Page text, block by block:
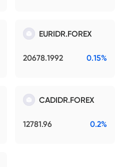
EURIDR.FOREX
20678.1992 0.15%
CADIDR.FOREX
12781.96 0.2%